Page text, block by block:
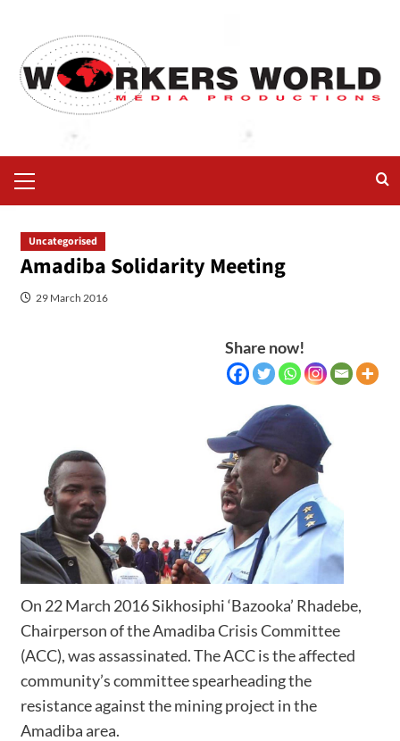
Uncategorised
Amadiba Solidarity Meeting
29 March 2016
Share now!
On 22 March 2016 Sikhosiphi ‘Bazooka’ Rhadebe,
Chairperson of the Amadiba Crisis Committee
(ACC), was assassinated. The ACC is the affected
community’s committee spearheading the
resistance against the mining project in the
Amadiba area.